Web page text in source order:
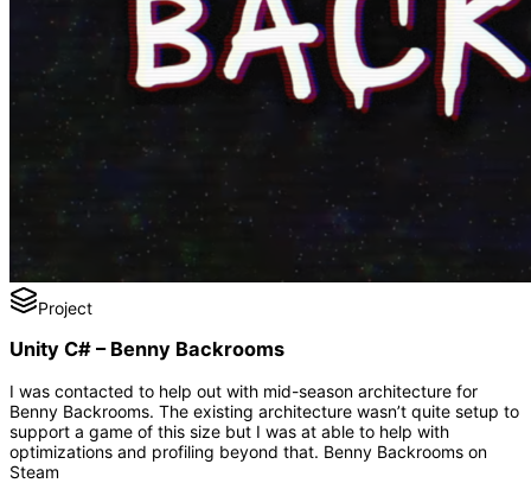
Project
Unity C# – Benny Backrooms
I was contacted to help out with mid-season architecture for
Benny Backrooms. The existing architecture wasn’t quite setup to
support a game of this size but I was at able to help with
optimizations and profiling beyond that. Benny Backrooms on
Steam